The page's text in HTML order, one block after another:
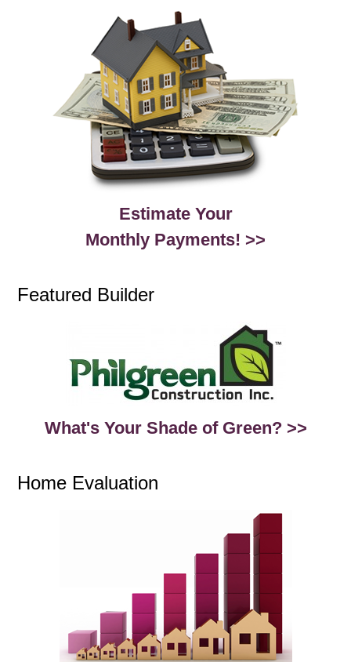
Estimate Your
Monthly Payments! >>
Featured Builder
What's Your Shade of Green? >>
Home Evaluation